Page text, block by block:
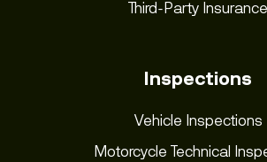
Third-Party Insurance
Inspections
Vehicle Inspections
Motorcycle Technical